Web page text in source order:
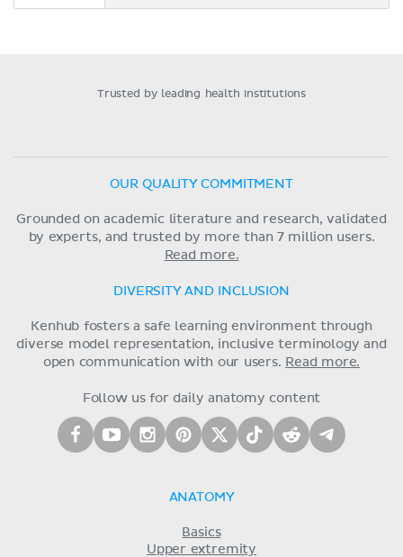
Trusted by leading health institutions
OUR QUALITY COMMITMENT
Grounded on academic literature and research, validated
by experts, and trusted by more than 7 million users.
Read more.
DIVERSITY AND INCLUSION
Kenhub fosters a safe learning environment through
diverse model representation, inclusive terminology and
open communication with our users. Read more.
Follow us for daily anatomy content
ANATOMY
Basics
Upper extremity